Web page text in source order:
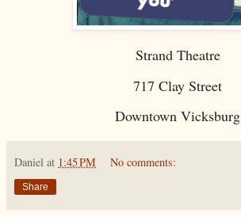
Strand Theatre
717 Clay Street
Downtown Vicksburg
Daniel at 1:45 PM No comments:
Share